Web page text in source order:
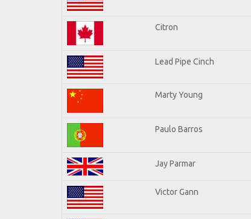
Citron
Lead Pipe Cinch
Marty Young
Paulo Barros
Jay Parmar
Victor Gann